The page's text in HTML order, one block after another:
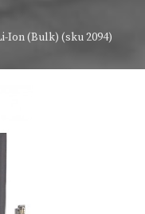
Ion (Bulk) (sku 2094)